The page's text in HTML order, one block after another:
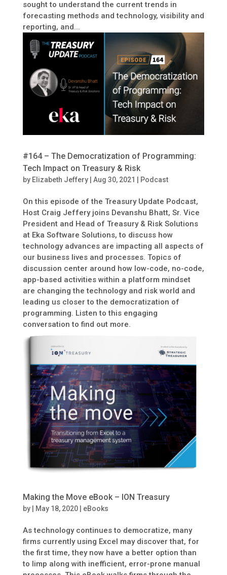
sought to understand the current trends in
forecasting methods and technology, visibility and
reporting, and...
#164 – The Democratization of Programming:
Tech Impact on Treasury & Risk
by Elizabeth Jeffery| Aug 30, 2021 Podcast
On this episode of the Treasury Update Podcast,
Host Craig Jeffery joins Devanshu Bhatt, Sr. Vice
President and Head of Treasury & Risk Solutions
at Eka Software Solutions, to discuss how
technology advances are impacting all aspects of
our business lives and processes. Topics of
discussion center around how low-code, no-code,
app-based activities within a platform mindset
are changing the technology and risk world and
leading us closer to the democratization of
programming. Listen to this engaging
conversation to find out more.
Making the Move eBook – ION Treasury
by May 18, 2020| eBooks
As technology continues to democratize, many
firms currently using Excel may discover that, for
the first time, they now have a better option than
to limp along with inefficient, error-prone manual